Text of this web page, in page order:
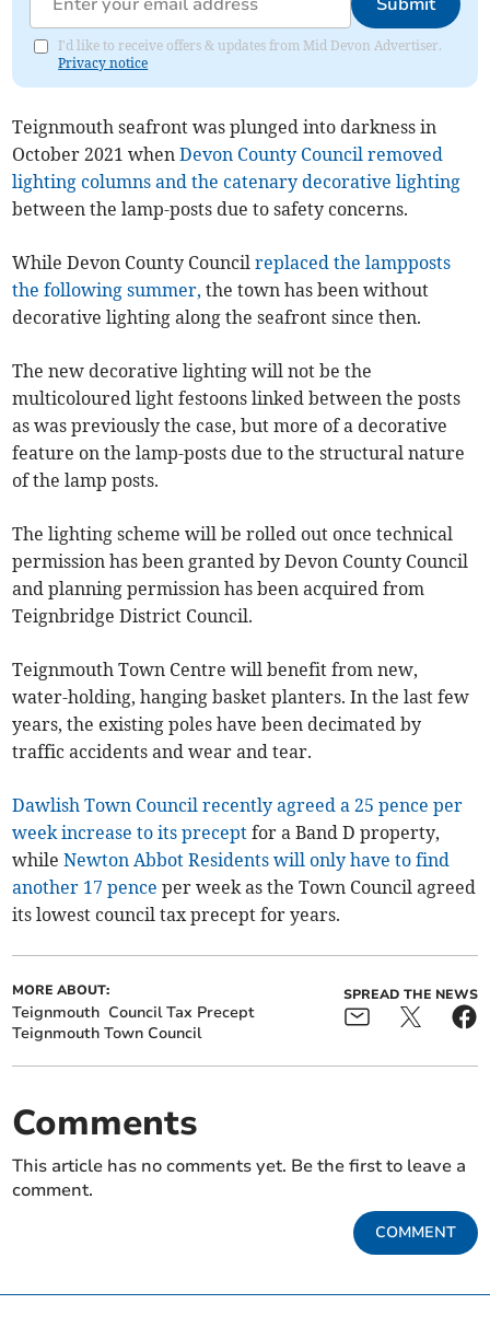
I'd like to receive offers & updates from Mid Devon Advertiser.
Privacy notice
Teignmouth seafront was plunged into darkness in
October 2021 whenDevon County Council removed
lighting columns and the catenary decorative lighting
between the lamp-posts due to safety concerns.
While Devon County Councilreplaced the lampposts
the following summer, the town has been without
decorative lighting along the seafront since then.
The new decorative lighting will not be the
multicoloured light festoons linked between the posts
as was previously the case, but more of a decorative
feature on the lamp-posts due to the structural nature
of the lamp posts.
The lighting scheme will be rolled out once technical
permission has been granted by Devon County Council
and planning permission has been acquired from
Teignbridge District Council.
Teignmouth Town Centre will benefit from new,
water-holding, hanging basket planters. In the last few
years, the existing poles have been decimated by
traffic accidents and wear and tear.
Dawlish Town Council recently agreed a 25 pence per
week increase to its precept for a Band D property,
whileNewton Abbot Residents will only have to find
another 17 pence per week as the Town Council agreed
its lowest council tax precept for years.
MORE ABOUT:
Teignmouth Council Tax Precept
Teignmouth Town Council
SPREAD THE NEWS
Comments
This article has no comments yet. Be the first to leave a
comment.
COMMENT